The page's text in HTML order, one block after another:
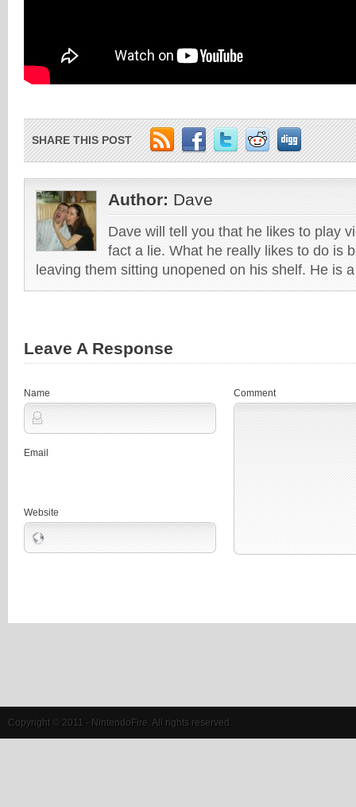
SHARE THIS POST
Author: Dave
Dave will tell you that he likes to play
fact a lie. What he really likes to do is
leaving them sitting unopened on his shelf. He is
Leave A Response
Name
Email
Website
Comment
Copyright © 2011 - NintendoFire. All rights reserved.